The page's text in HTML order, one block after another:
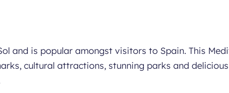
and is popular amongst visitors to Spain. This
cultural attractions, stunning parks and